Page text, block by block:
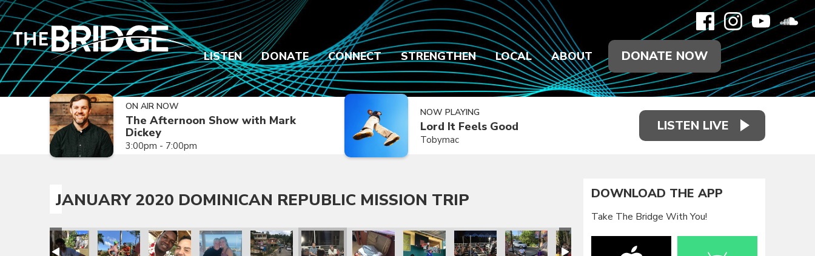
LISTEN DONATE CONNECT STRENGTHEN LOCAL ABOUT DONATE NOW
ON AIR NOW
The Afternoon Show with Mark
Dickey
3:00pm - 7:00pm
NOW PLAYING
Lord It Feels Good
Tobymac
LISTEN LIVE
JANUARY 2020 DOMINICAN REPUBLIC MISSION TRIP DOWNLOAD THE APP
Take The Bridge With You!